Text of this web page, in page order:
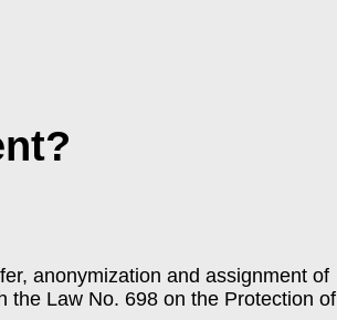
anonymization and assignment of
the Law No. 698 on the Protection of